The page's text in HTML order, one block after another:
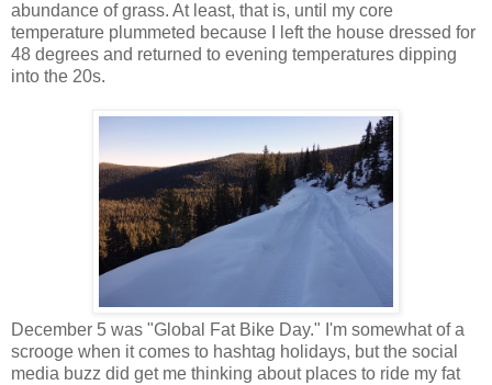
abundance of grass. At least, that is, until my core
temperature plummeted because I left the house dressed for
48 degrees and returned to evening temperatures dipping
into the 20s.
December 5 was "Global Fat Bike Day." I'm somewhat of a
scrooge when it comes to hashtag holidays, but the social
media buzz did get me thinking about places to ride my fat